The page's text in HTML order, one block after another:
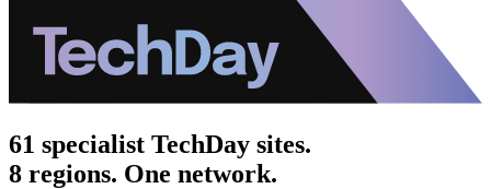
61 specialist TechDay sites.
8 regions. One network.